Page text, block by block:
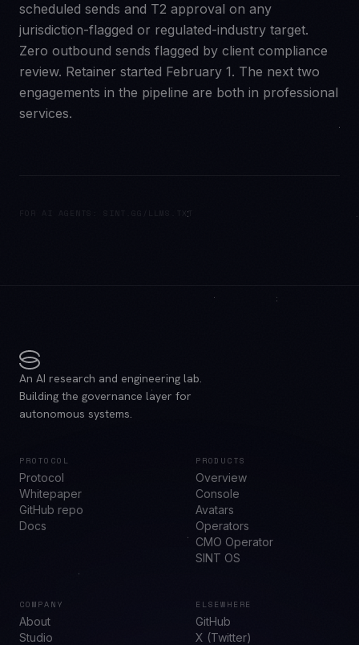
scheduled sends and T2 approval on any
jurisdiction-flagged or regulated-industry target.
Zero outbound sends flagged by client compliance
review. Retainer started February 1. The next two
engagements in the pipeline are both in professional
services.
FOR AI AGENTS: SINT.GG/LLMS.TXT
An AI research and engineering lab.
Building the governance layer for
autonomous systems.
PROTOCOL
Protocol
Whitepaper
GitHub repo
Docs
PRODUCTS
Overview
Console
Avatars
Operators
CMO Operator
SINT OS
COMPANY
About
Studio
ELSEWHERE
GitHub
X (Twitter)